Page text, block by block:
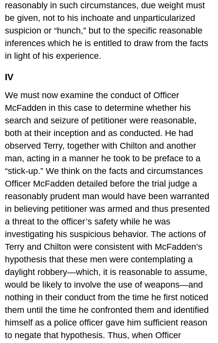
reasonably in such circumstances, due weight must
be given, not to his inchoate and unparticularized
suspicion or “hunch,” but to the specific reasonable
inferences which he is entitled to draw from the facts
in light of his experience.
IV
We must now examine the conduct of Officer
McFadden in this case to determine whether his
search and seizure of petitioner were reasonable,
both at their inception and as conducted. He had
observed Terry, together with Chilton and another
man, acting in a manner he took to be preface to a
“stick-up.” We think on the facts and circumstances
Officer McFadden detailed before the trial judge a
reasonably prudent man would have been warranted
in believing petitioner was armed and thus presented
a threat to the officer’s safety while he was
investigating his suspicious behavior. The actions of
Terry and Chilton were consistent with McFadden’s
hypothesis that these men were contemplating a
daylight robbery—which, it is reasonable to assume,
would be likely to involve the use of weapons—and
nothing in their conduct from the time he first noticed
them until the time he confronted them and identified
himself as a police officer gave him sufficient reason
to negate that hypothesis. Thus, when Officer